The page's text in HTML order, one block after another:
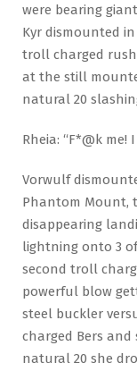
were bearing
Kyr dismounted
troll charged
at the still
natural 20
Rheia: “F*@k me!
Vorwulf
Phantom Mount,
disappearing
lightning onto 3
second troll
powerful blow
steel buckler
charged Bers
natural 20 she